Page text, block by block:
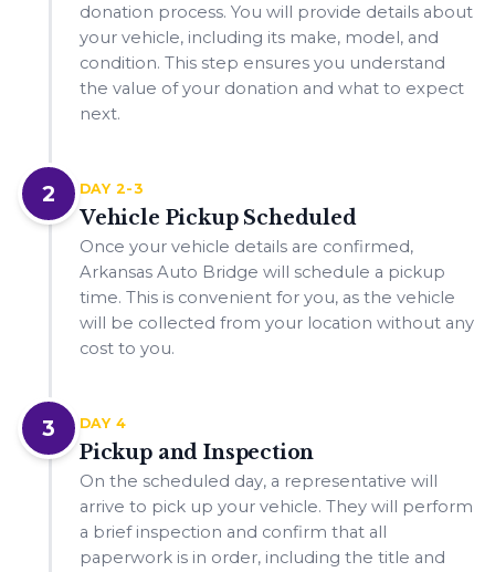
donation process. You will provide details about
your vehicle, including its make, model, and
condition. This step ensures you understand
the value of your donation and what to expect
next.
2 DAY 2-3
Vehicle Pickup Scheduled
Once your vehicle details are confirmed,
Arkansas Auto Bridge will schedule a pickup
time. This is convenient for you, as the vehicle
will be collected from your location without any
cost to you.
3 DAY 4
Pickup and Inspection
On the scheduled day, a representative will
arrive to pick up your vehicle. They will perform
a brief inspection and confirm that all
paperwork is in order, including the title and